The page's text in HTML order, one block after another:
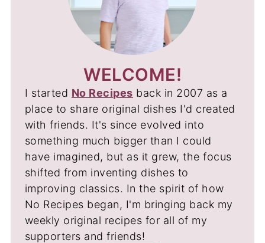
WELCOME!
I started No Recipes back in 2007 as a
place to share original dishes I'd created
with friends. It's since evolved into
something much bigger than I could
have imagined, but as it grew, the focus
shifted from inventing dishes to
improving classics. In the spirit of how
No Recipes began, I'm bringing back my
weekly original recipes for all of my
supporters and friends!